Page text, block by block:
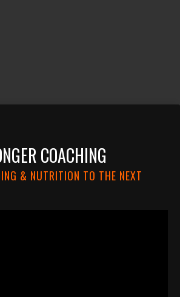
COACHING
& NUTRITION TO THE NEXT